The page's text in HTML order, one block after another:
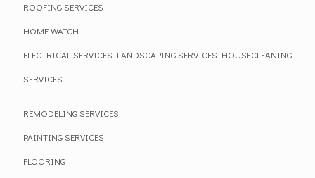
ROOFING SERVICES
HOME WATCH
ELECTRICAL SERVICES LANDSCAPING SERVICES HOUSECLEANING
SERVICES
REMODELING SERVICES
PAINTING SERVICES
FLOORING